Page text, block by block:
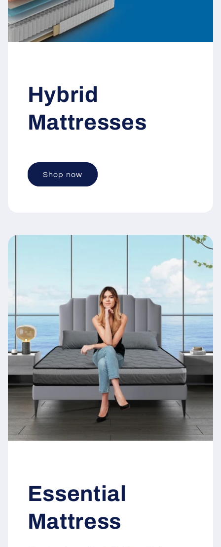
Hybrid
Mattresses
Shop now
Essential
Mattress